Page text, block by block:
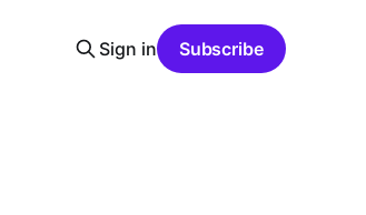
Sign in Subscribe